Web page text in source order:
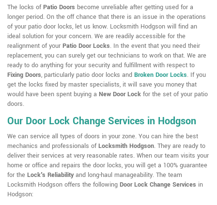
The locks ofPatio Doors become unreliable after getting used for a
longer period. On the off chance that there is an issue in the operations
of your patio door locks, let us know. Locksmith Hodgson will find an
ideal solution for your concern. We are readily accessible for the
realignment of your Patio Door Locks. In the event that you need their
replacement, you can surely get our technicians to work on that. We are
ready to do anything for your security and fulfillment with respect to
Fixing Doors, particularly patio door locks and Broken Door Locks. If you
get the locks fixed by master specialists, it will save you money that
would have been spent buying a New Door Lock for the set of your patio
doors.
Our Door Lock Change Services in Hodgson
We can service all types of doors in your zone. You can hire the best
mechanics and professionals ofLocksmith Hodgson. They are ready to
deliver their services at very reasonable rates. When our team visits your
home or office and repairs the door locks, you will get a 100% guarantee
for the Lock's Reliabilityand long-haul manageability. The team
Locksmith Hodgson offers the following Door Lock Change Services in
Hodgson: